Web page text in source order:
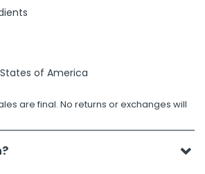
of America
are final. No returns or exchanges will